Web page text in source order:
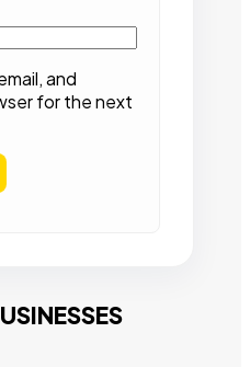
and
for the next